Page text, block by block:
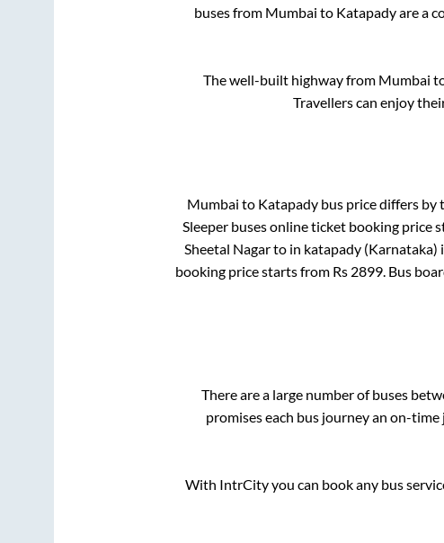
buses from Mumbai to Katapadyare a
The well-built highway from Mumbai
Travellers can enjoy
Mumbai to Katapadybus price differs by
Sleeperbuses online ticket booking price
Sheetal Nagarto in katapady (Karnataka)
booking price starts from Rs 2899. Bus
There are a large number of buses
promises each bus journey an on-
With IntrCity you can book any bus